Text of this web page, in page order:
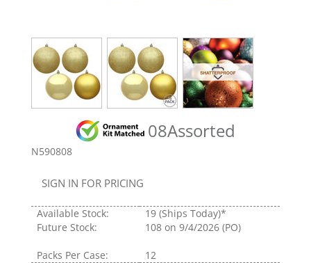
08Assorted
N590808
SIGN IN FOR PRICING
Available Stock: 19 (Ships Today)*
Future Stock:
108 on 9/4/2026 (PO)
Packs Per Case: 12